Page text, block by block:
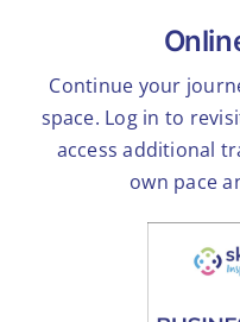
Continue your
space. Log in to
access additional
own pace